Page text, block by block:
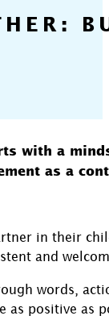
with a
as a
in their
and
words,
as positive